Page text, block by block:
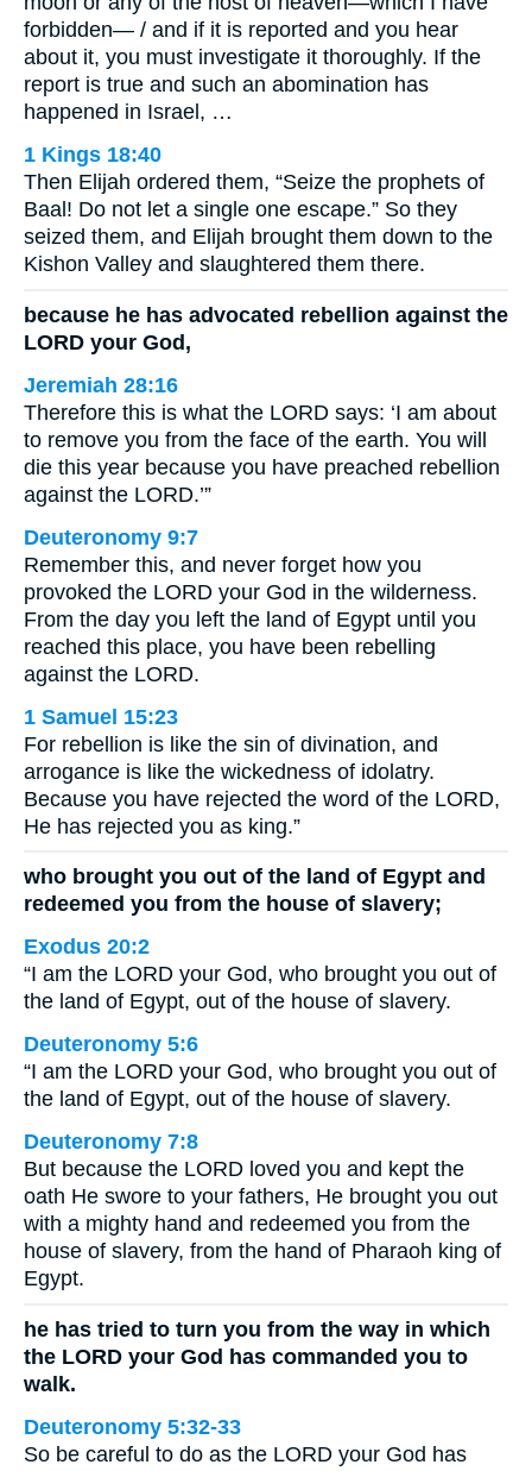
forbidden— / and if it is reported and you hear
about it, you must investigate it thoroughly. If the
report is true and such an abomination has
happened in Israel, …
1 Kings 18:40
Then Elijah ordered them, “Seize the prophets of
Baal! Do not let a single one escape.” So they
seized them, and Elijah brought them down to the
Kishon Valley and slaughtered them there.
because he has advocated rebellion against the
LORD your God,
Jeremiah 28:16
Therefore this is what the LORD says: ‘I am about
to remove you from the face of the earth. You will
die this year because you have preached rebellion
against the LORD.’”
Deuteronomy 9:7
Remember this, and never forget how you
provoked the LORD your God in the wilderness.
From the day you left the land of Egypt until you
reached this place, you have been rebelling
against the LORD.
1 Samuel 15:23
For rebellion is like the sin of divination, and
arrogance is like the wickedness of idolatry.
Because you have rejected the word of the LORD,
He has rejected you as king.”
who brought you out of the land of Egypt and
redeemed you from the house of slavery;
Exodus 20:2
“I am the LORD your God, who brought you out of
the land of Egypt, out of the house of slavery.
Deuteronomy 5:6
“I am the LORD your God, who brought you out of
the land of Egypt, out of the house of slavery.
Deuteronomy 7:8
But because the LORD loved you and kept the
oath He swore to your fathers, He brought you out
with a mighty hand and redeemed you from the
house of slavery, from the hand of Pharaoh king of
Egypt.
he has tried to turn you from the way in which
the LORD your God has commanded you to
walk.
Deuteronomy 5:32-33
So be careful to do as the LORD your God has